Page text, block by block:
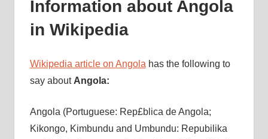
Information about Angola
in Wikipedia
Wikipedia article on Angola has the following to
say about Angola:
Angola (Portuguese: Rep£blica de Angola;
Kikongo, Kimbundu and Umbundu: Repubilika